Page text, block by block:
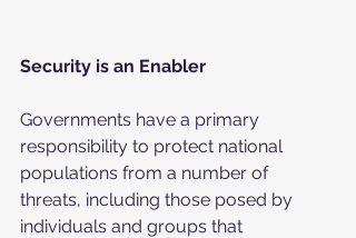
Security is an Enabler
Governments have a primary
responsibility to protect national
populations from a number of
threats, including those posed by
individuals and groups that